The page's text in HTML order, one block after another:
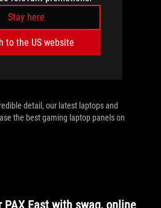
Stay here
to the US website
laptop displays at
AMOLED, and 17”
detail, our latest laptops and
the best gaming laptop panels on
PAX East with swag, online